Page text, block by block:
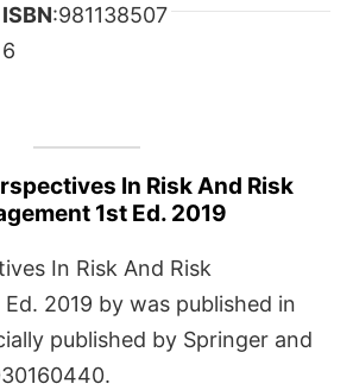
ISBN:981138507
6
In Risk And Risk
1st Ed. 2019
In Risk And Risk
2019 by was published in
published by Springer and